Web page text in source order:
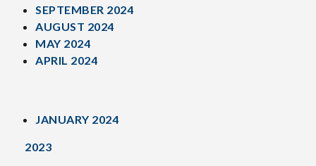
SEPTEMBER 2024
AUGUST 2024
MAY 2024
APRIL 2024
JANUARY 2024
2023